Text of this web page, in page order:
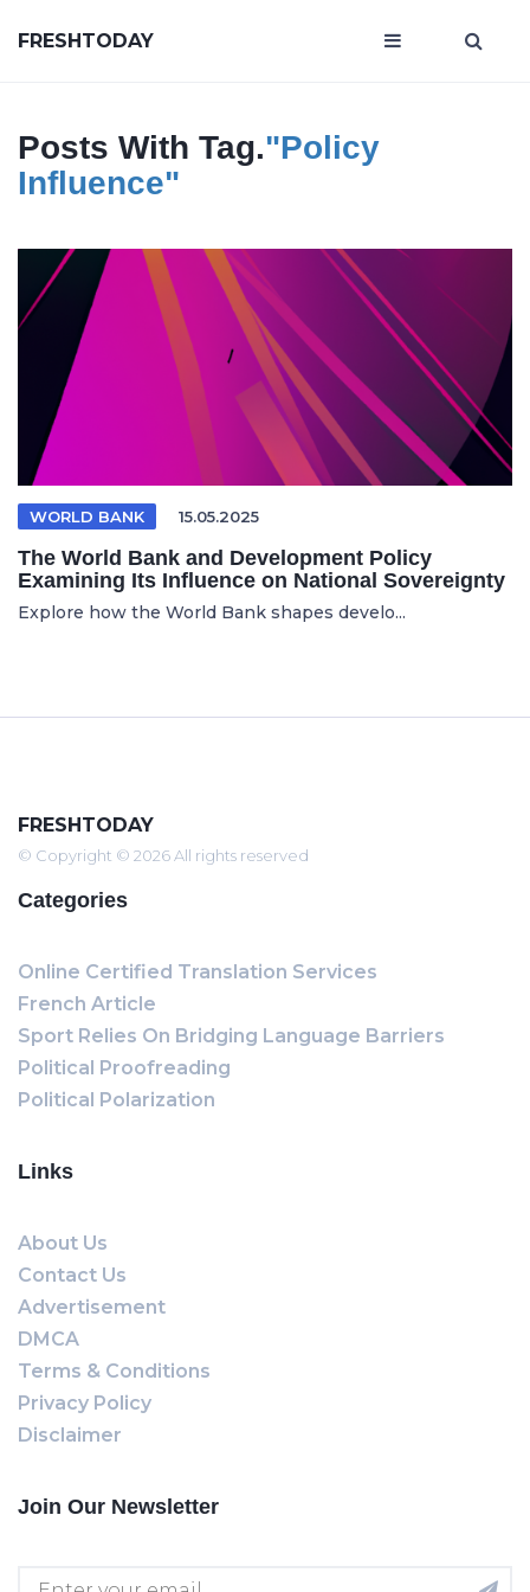
FRESHTODAY
Posts With Tag."policy
Influence"
WORLD BANK 15.05.2025
The World Bank and Development Policy
Examining Its Influence on National Sovereignty
Explore how the World Bank shapes develo...
FRESHTODAY
© Copyright © 2026 All rights reserved
Categories
Online Certified Translation Services
French Article
Sport Relies On Bridging Language Barriers
Political Proofreading
Political Polarization
Links
About Us
Contact Us
Advertisement
DMCA
Terms & Conditions
Privacy Policy
Disclaimer
Join Our Newsletter